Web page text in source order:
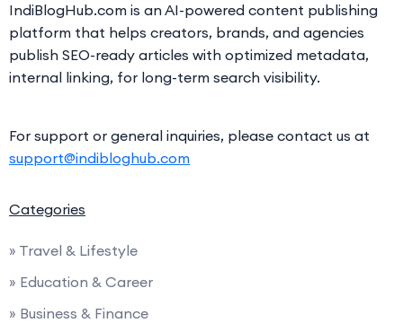
IndiBlogHub.com is an AI-powered content publishing
platform that helps creators, brands, and agencies
publish SEO-ready articles with optimized metadata,
internal linking, for long-term search visibility.
For support or general inquiries, please contact us at
support@indibloghub.com
Categories
» Travel & Lifestyle
» Education & Career
» Business & Finance